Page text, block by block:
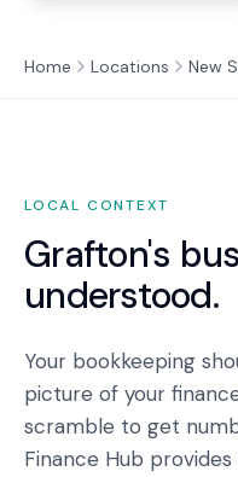
Home Locations New
LOCAL CONTEXT
Grafton's
understood.
Your bookkeeping
picture of your
scramble to get
Finance Hub